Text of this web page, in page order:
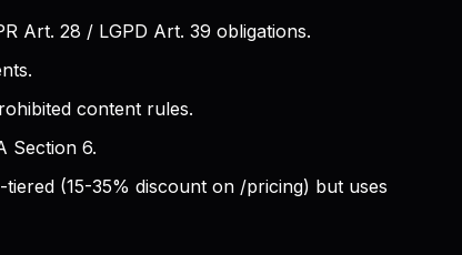
Art. 28 / LGPD Art. 39 obligations.
content rules.
Section 6.
(15-35% discount on /pricing) but uses